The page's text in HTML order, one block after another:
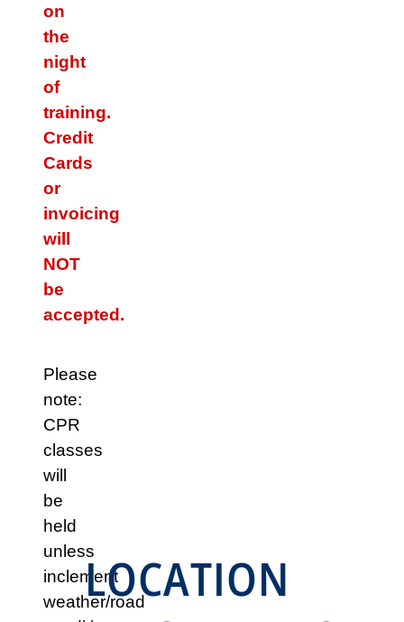
on
the
night
of
training.
Credit
Cards
or
invoicing
will
NOT
be
accepted.
Please
note:
CPR
classes
will
be
held
unless
inclement
weather/road
LOCATION